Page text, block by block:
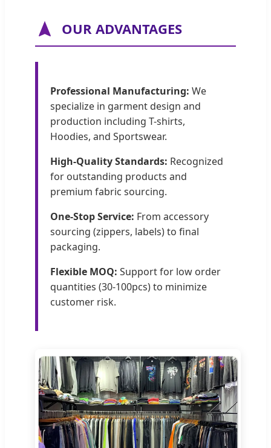
OUR ADVANTAGES
Professional Manufacturing: We
specialize in garment design and
production including T-shirts,
Hoodies, and Sportswear.
High-Quality Standards: Recognized
for outstanding products and
premium fabric sourcing.
One-Stop Service: From accessory
sourcing (zippers, labels) to final
packaging.
Flexible MOQ: Support for low order
quantities (30-100pcs) to minimize
customer risk.